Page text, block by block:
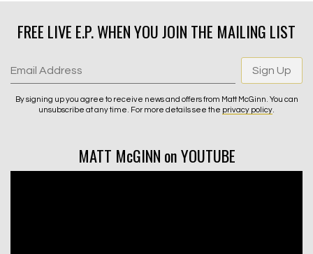
FREE LIVE E.P. WHEN YOU JOIN THE MAILING LIST
Email Address Sign Up
By signing up you agree to receive news and offers from Matt McGinn. You can
unsubscribe at any time. For more details see the privacy policy
MATT McGINN on YOUTUBE